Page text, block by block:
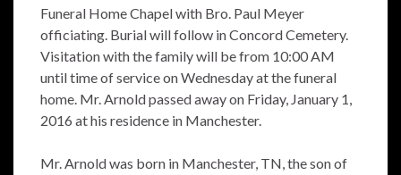
Funeral Home Chapel with Bro. Paul Meyer
officiating. Burial will follow in Concord Cemetery.
Visitation with the family will be from 10:00 AM
until time of service on Wednesday at the funeral
home. Mr. Arnold passed away on Friday, January 1,
2016 at his residence in Manchester.
Mr. Arnold was born in Manchester, TN, the son of